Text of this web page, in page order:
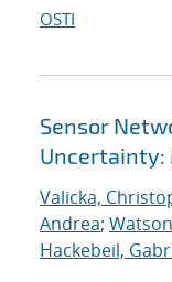
OSTI
Sensor
Uncertainty:
Valicka,
Andrea;
Hackebeil,